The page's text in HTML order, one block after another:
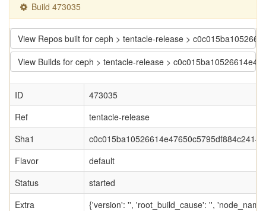
Build 473035
View Repos built for ceph > tentacle-release >
View Builds for ceph > tentacle-release >
ID
473035
Ref
tentacle-release
Sha1
Flavor
default
Status
started
Extra
{'version': '', 'root_build_cause': '',